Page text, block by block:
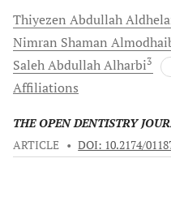
Thiyezen Abdullah
Nimran Shaman
Saleh AbdullahAlharbi3
Affiliations
THE OPEN DENTISTRY
ARTICLE • DOI: 10.2174/